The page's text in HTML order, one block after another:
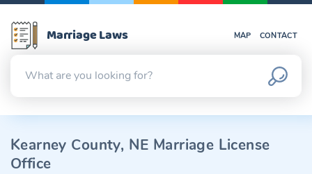
Marriage Laws MAP CONTACT
Kearney County, NE Marriage License
Office